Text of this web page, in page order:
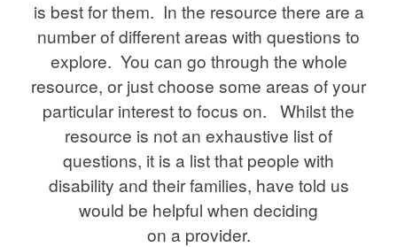
is best for them. In the resource there are a
number of different areas with questions to
explore. You can go through the whole
resource, or just choose some areas of your
particular interest to focus on. Whilst the
resource is not an exhaustive list of
questions, it is a list that people with
disability and their families, have told us
would be helpful when deciding
on a provider.